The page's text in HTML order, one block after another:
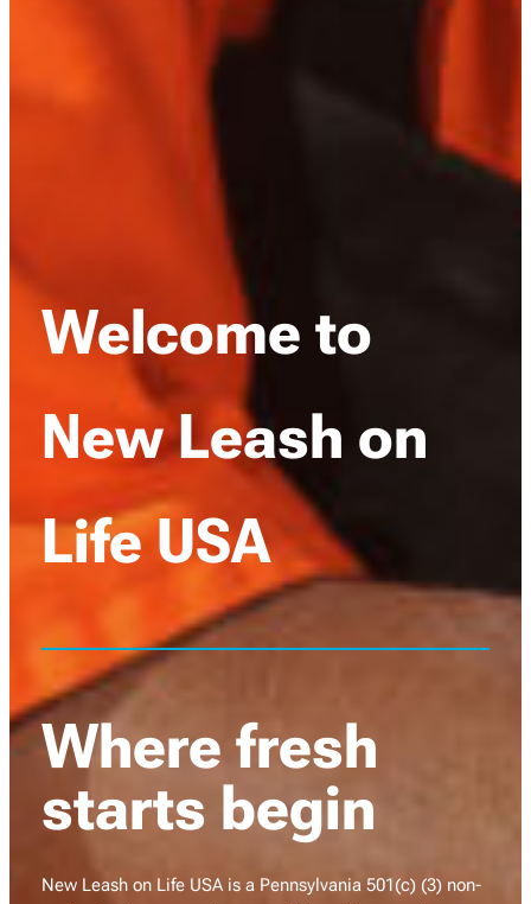
Welcome to
New Leash on
Life USA
Where fresh
starts begin
New Leash on Life USA is a Pennsylvania 501(c) (3) non-